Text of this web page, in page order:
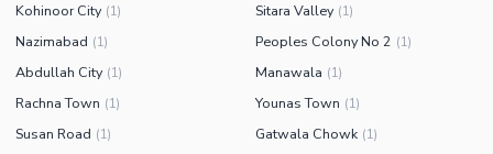
Kohinoor City (1) Sitara Valley (1)
Nazimabad (1) Peoples Colony No 2 (1)
Abdullah City (1) Manawala (1)
Rachna Town (1) Younas Town (1)
Susan Road (1) Gatwala Chowk (1)